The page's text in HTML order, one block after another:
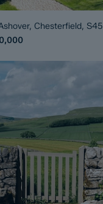
Chesterfield, S45